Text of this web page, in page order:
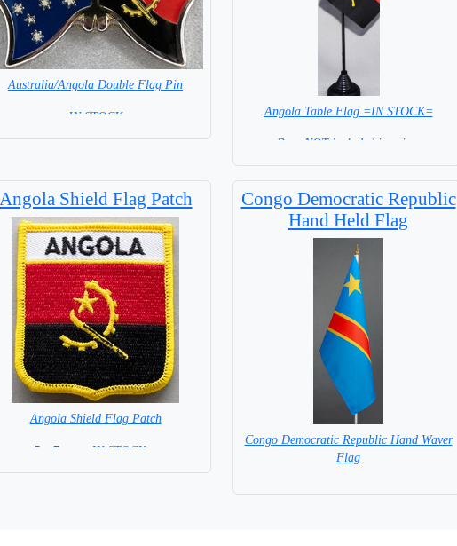
Australia/Angola Double Flag Pin
= IN STOCK = Angola Table Flag =IN STOCK=
Base NOT included in price.
Angola Shield Flag Patch
Angola Shield Flag Patch
5 x 7 cm = IN STOCK =
Congo Democratic Republic
Hand Held Flag
Congo Democratic Republic Hand Waver
Flag